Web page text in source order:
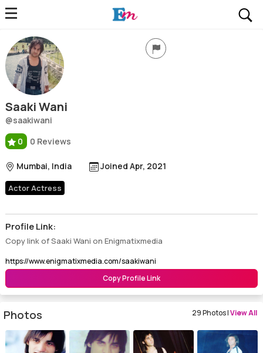
Saaki Wani
Profile, Wiki, Biography, Professional Details
Saaki Wani
@saakiwani
0
0 Reviews
Mumbai, India Joined Apr, 2021
Actor Actress
Profile Link:
Copy link of Saaki Wani on Enigmatixmedia
Copy Profile Link
Photos 29 Photos |View All